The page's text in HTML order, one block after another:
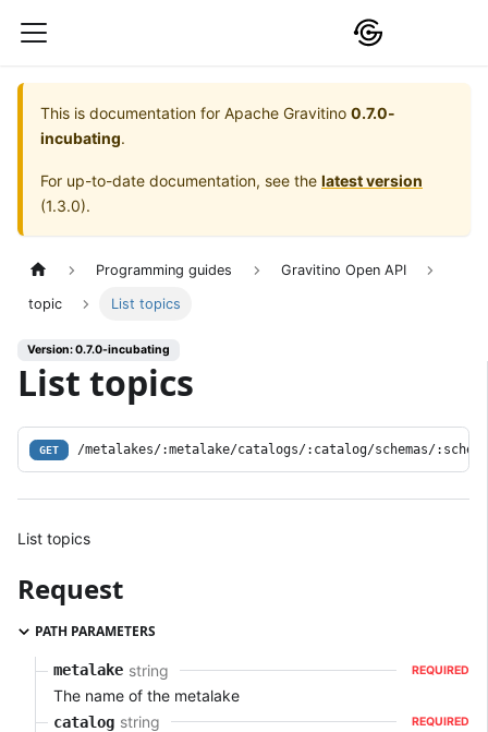
This is documentation for Apache Gravitino 0.7.0-
incubating.
For up-to-date documentation, see the latest version
(1.3.0).
Programming guides Gravitino Open API
topic List topics
Version: 0.7.0-incubating
List topics
GET /metalakes/:metalake/catalogs/:catalog/schemas/
List topics
Request
PATH PARAMETERS
metalake string REQUIRED
The name of the metalake
catalog string REQUIRED